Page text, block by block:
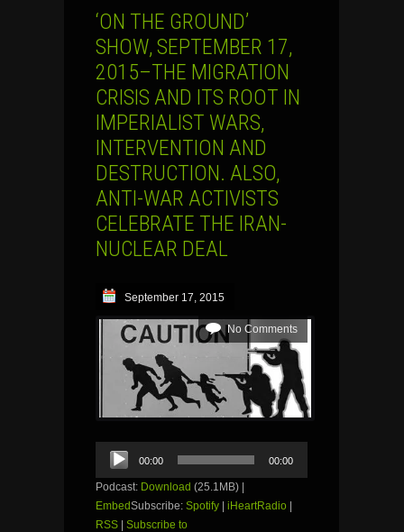
‘ON THE GROUND’
SHOW, SEPTEMBER 17,
2015–THE MIGRATION
CRISIS AND ITS ROOT IN
IMPERIALIST WARS,
INTERVENTION AND
DESTRUCTION. ALSO,
ANTI-WAR ACTIVISTS
CELEBRATE THE IRAN-
NUCLEAR DEAL
September 17, 2015
No Comments
Audio
Player
00:00 00:00
Podcast: Download (25.1MB) |
EmbedSubscribe: Spotify | iHeartRadio |
RSS | Subscribe to